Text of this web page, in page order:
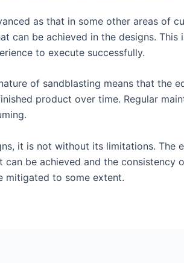
as that in some other areas of
can be achieved in the designs. This
to execute successfully.
of sandblasting means that the
product over time. Regular
it is not without its limitations. The
be achieved and the consistency
mitigated to some extent.